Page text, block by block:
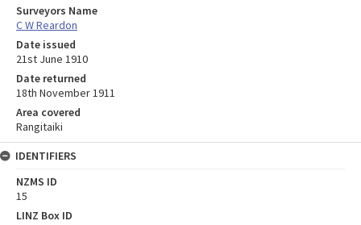
Surveyors Name
C W Reardon
Date issued
21st June 1910
Date returned
18th November 1911
Area covered
Rangitaiki
IDENTIFIERS
NZMS ID
15
LINZ Box ID